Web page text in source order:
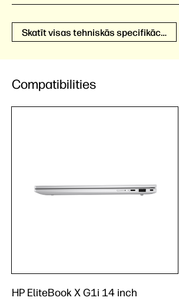
Skatīt visas tehniskās specifikācijas
Compatibilities
HP EliteBook X G1i 14 inch